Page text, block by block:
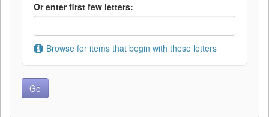
Or enter first few letters:
Browse for items that begin with these letters